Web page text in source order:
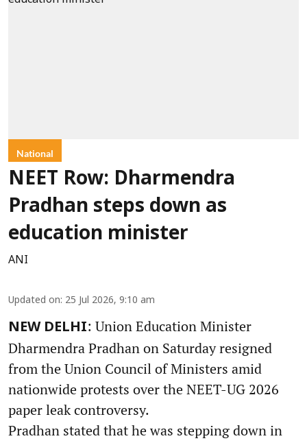
National
NEET Row: Dharmendra
Pradhan steps down as
education minister
ANI
Updated on: 25 Jul 2026, 9:10 am
NEW DELHI: Union Education Minister
Dharmendra Pradhan on Saturday resigned
from the Union Council of Ministers amid
nationwide protests over the NEET-UG 2026
paper leak controversy.
Pradhan stated that he was stepping down in